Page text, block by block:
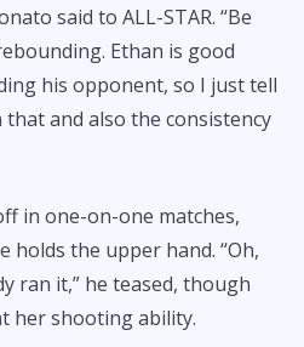
said to ALL-STAR. “Be
Ethan is good
his opponent, so I just tell
and also the consistency
in one-on-one matches,
holds the upper hand. “Oh,
ran it,” he teased, though
her shooting ability.